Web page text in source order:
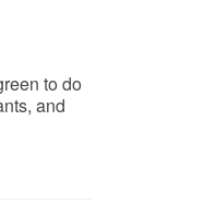
to do
and